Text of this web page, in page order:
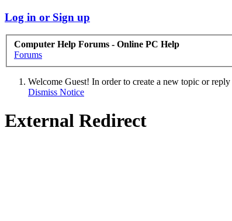
Log in or Sign up
Computer Help Forums - Online PC Help
Forums
Welcome Guest! In order to create a new topic or
Dismiss Notice
External Redirect